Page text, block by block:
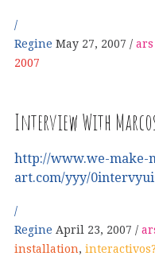
Regine May 27, 2007
2007
Interview With
http://www.we-make-
art.com/yyy/
Regine April 23, 2007
installation, interactivos?